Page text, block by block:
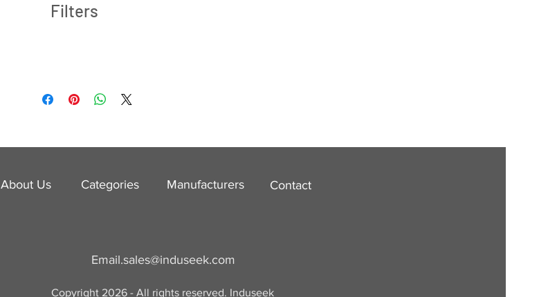
Filters
About Us Categories ​Manufacturers Contact
Email.sales@induseek.com
Copyright 2026 - All rights reserved. Induseek